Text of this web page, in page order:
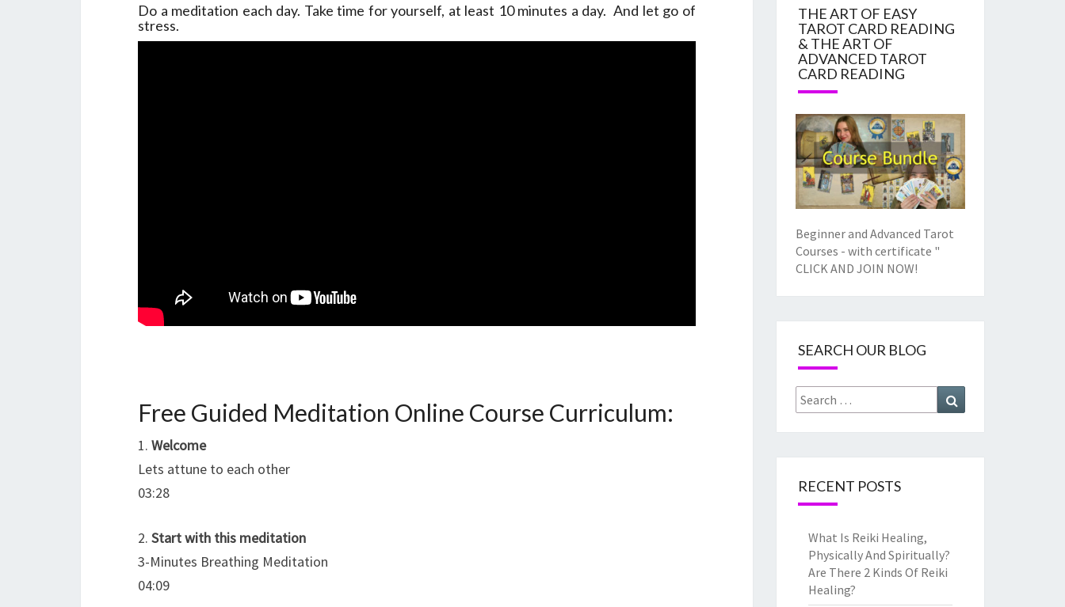
Do a meditation each day. Take time for yourself, at least 10 minutes a day. And let go of
stress.
Free Guided Meditation Online Course Curriculum:
1. Welcome
Lets attune to each other
03:28
2. Start with this meditation
3-Minutes Breathing Meditation
04:09
THE ART OF EASY
TAROT CARD READING
& THE ART OF
ADVANCED TAROT
CARD READING
Beginner and Advanced Tarot
Courses - with certificate "
CLICK AND JOIN NOW!
SEARCH OUR BLOG
Search
for:
RECENT POSTS
What Is Reiki Healing,
Physically And Spiritually?
Are There 2 Kinds Of Reiki
Healing?